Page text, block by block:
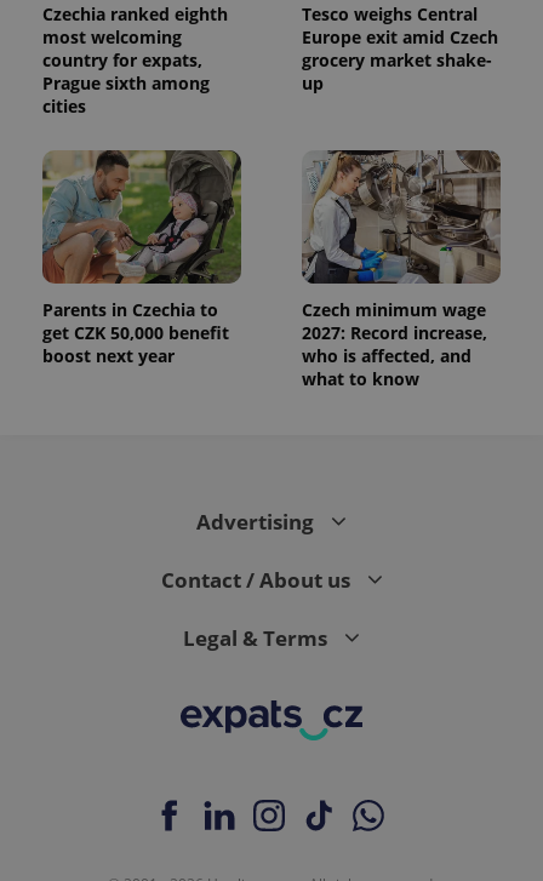
Czechia ranked eighth
most welcoming
country for expats,
Prague sixth among
cities
Tesco weighs Central
Europe exit amid Czech
grocery market shake-
up
Parents in Czechia to
get CZK 50,000 benefit
boost next year
Czech minimum wage
2027: Record increase,
who is affected, and
what to know
Advertising
Contact / About us
Legal & Terms